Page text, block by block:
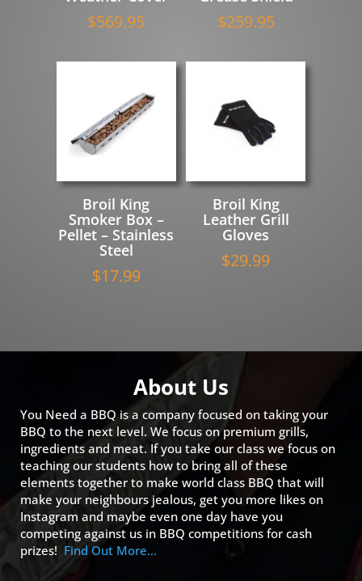
$569.95 $259.95
Broil King
Smoker Box –
Pellet – Stainless
Steel
$17.99
Broil King
Leather Grill
Gloves
$29.99
About Us
You Need a BBQ is a company focused on taking your
BBQ to the next level. We focus on premium grills,
ingredients and meat. If you take our class we focus on
teaching our students how to bring all of these
elements together to make world class BBQ that will
make your neighbours jealous, get you more likes on
Instagram and maybe even one day have you
competing against us in BBQ competitions for cash
prizes! Find Out More…